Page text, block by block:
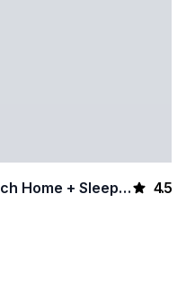
Sea Love By Avantstay | Beach Home + Sleeps 16 | Mins To Miramar Beach + Community Pool | Group Stay 4.5